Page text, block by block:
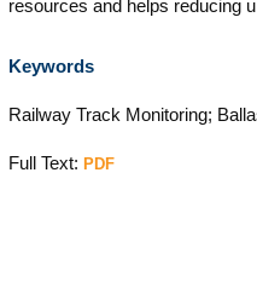
resources and helps reducing
Keywords
Railway Track Monitoring;
Full Text: PDF